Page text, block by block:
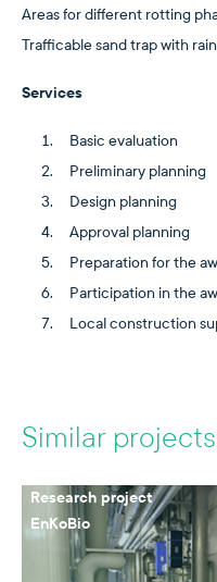
Areas for different rotting
Trafficable sand trap with
Services
Basic evaluation
Preliminary planning
Design planning
Approval planning
Preparation for the
Participation in the
Local construction
Similar projects
Research project
EnKoBio